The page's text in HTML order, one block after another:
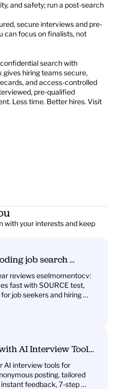
and safety; run a post-search
secure interviews and pre-
can focus on finalists, not
search with
gives hiring teams secure,
and access-controlled
pre-qualified
with your interests and keep
job search
seekers and hiring
reviews eselmomentocv:
fast with SOURCE test,
job seekers and hiring
AI Interview Tools:
Video Practice,
AI interview tools for
posting, tailored
feedback, 7-step